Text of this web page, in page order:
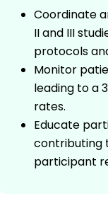
Coordinate
II and III
protocols
Monitor
leading to a
rates.
Educate
contributing
participant